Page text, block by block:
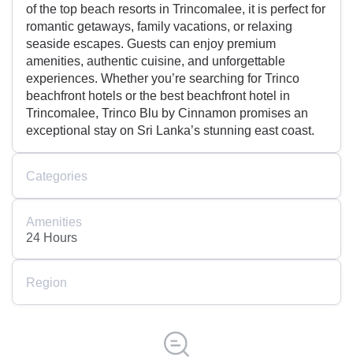
of the top beach resorts in Trincomalee, it is perfect for
romantic getaways, family vacations, or relaxing
seaside escapes. Guests can enjoy premium
amenities, authentic cuisine, and unforgettable
experiences. Whether you’re searching for Trinco
beachfront hotels or the best beachfront hotel in
Trincomalee, Trinco Blu by Cinnamon promises an
exceptional stay on Sri Lanka’s stunning east coast.
Categories
Amenities
24 Hours
Region